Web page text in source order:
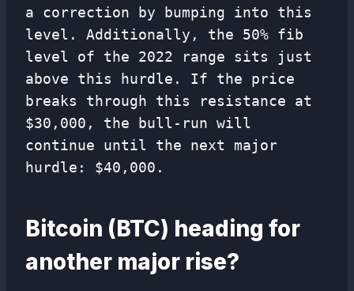
a correction by bumping into this
level. Additionally, the 50% fib
level of the 2022 range sits just
above this hurdle. If the price
breaks through this resistance at
$30,000, the bull-run will
continue until the next major
hurdle: $40,000.
Bitcoin (BTC) heading for
another major rise?